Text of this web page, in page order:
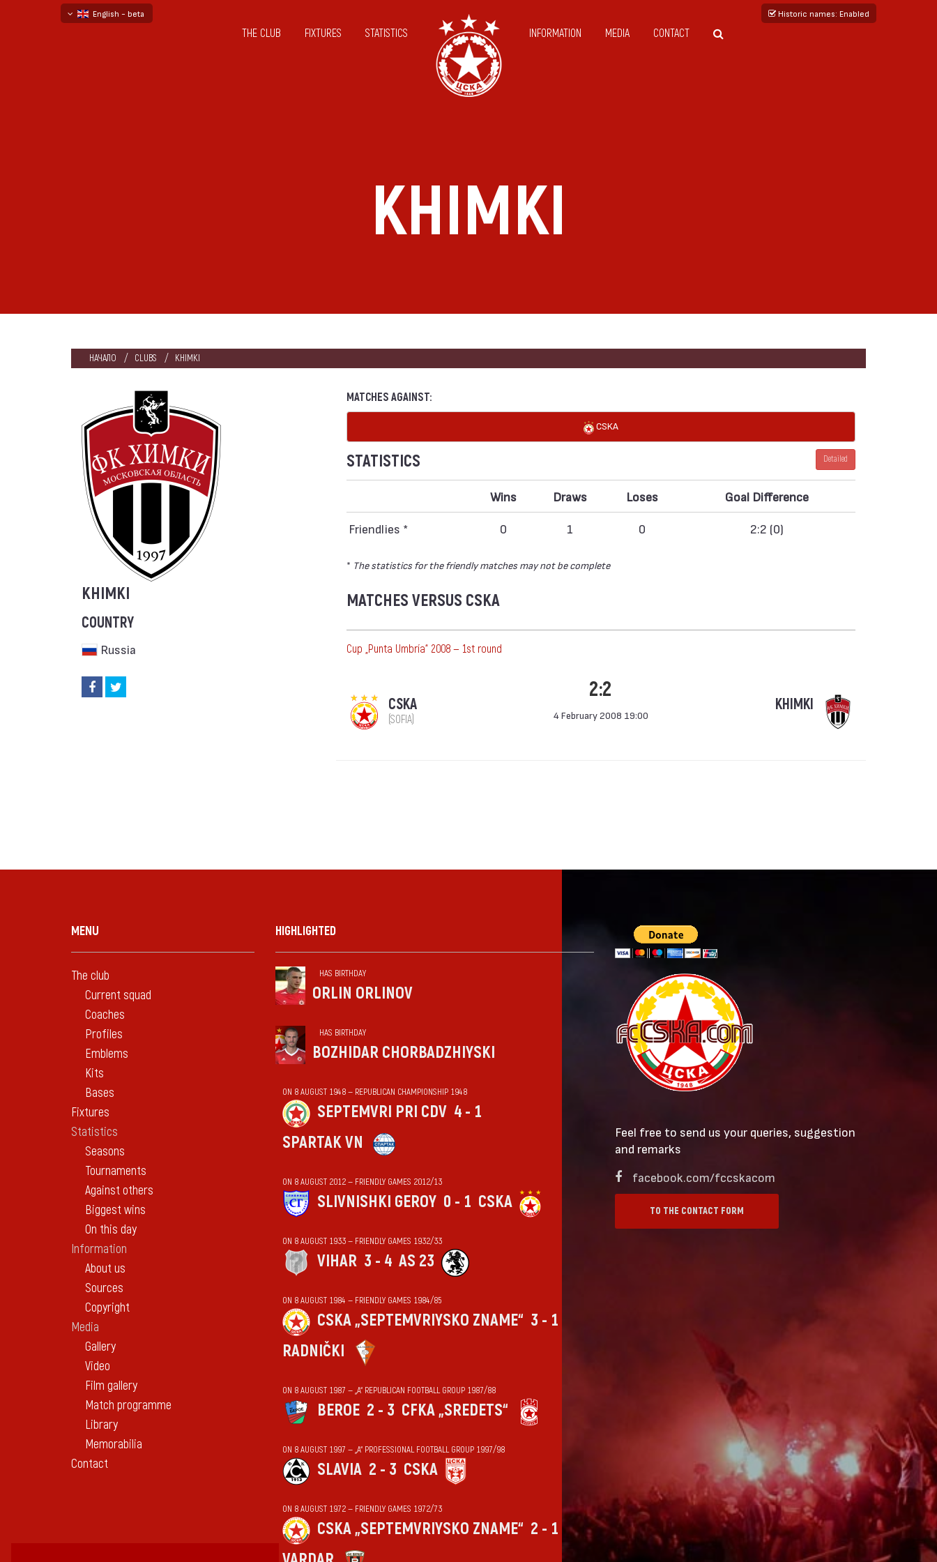
English - beta
Historic names: Enabled
THE CLUB FIXTURES STATISTICS INFORMATION MEDIA CONTACT
KHIMKI
НАЧАЛО CLUBS KHIMKI
KHIMKI
COUNTRY
Russia
MATCHES AGAINST:
CSKA
STATISTICS Detailed
Wins Draws Loses Goal Difference
Friendlies * 0 1 0 2:2 (0)
* The statistics for the friendly matches may not be complete
MATCHES VERSUS CSKA
Cup „Punta Umbría“ 2008 — 1st round
CSKA
(SOFIA)
2:2
4 February 2008 19:00
KHIMKI
MENU
The club
Current squad
Coaches
Profiles
Emblems
Kits
Bases
Fixtures
Statistics
Seasons
Tournaments
Against others
Biggest wins
On this day
Information
About us
Sources
Copyright
Media
Gallery
Video
Film gallery
Match programme
Library
Memorabilia
Contact
HIGHLIGHTED
HAS BIRTHDAY
ORLIN ORLINOV
HAS BIRTHDAY
BOZHIDAR CHORBADZHIYSKI
ON 8 AUGUST 1948 — REPUBLICAN CHAMPIONSHIP 1948
SEPTEMVRI PRI CDV 4 - 1
SPARTAK VN
ON 8 AUGUST 2012 — FRIENDLY GAMES 2012/13
SLIVNISHKI GEROY 0 - 1 CSKA
ON 8 AUGUST 1933 — FRIENDLY GAMES 1932/33
VIHАR 3 - 4 AS 23
ON 8 AUGUST 1984 — FRIENDLY GAMES 1984/85
CSKA „SEPTEMVRIYSKO ZNAME“ 3 - 1
RADNIČKI
ON 8 AUGUST 1987 — „А“ REPUBLICAN FOOTBALL GROUP 1987/88
BEROE 2 - 3 CFKA „SREDETS“
ON 8 AUGUST 1997 — „А“ PROFESSIONAL FOOTBALL GROUP 1997/98
SLAVIA 2 - 3 CSKA
ON 8 AUGUST 1972 — FRIENDLY GAMES 1972/73
CSKA „SEPTEMVRIYSKO ZNAME“ 2 - 1
Feel free to send us your queries, suggestion
and remarks
facebook.com/fccskacom
TO THE CONTACT FORM